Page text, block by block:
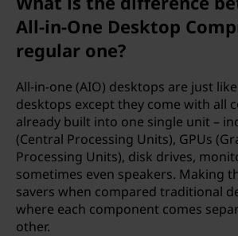
All-in-One Desktop
regular one?
All-in-one (AIO) desktops are just
desktops except they come with all
already built into one single unit –
(Central Processing Units), GPUs
Processing Units), disk drives,
sometimes even speakers. Making
savers when compared traditional
where each component comes
other.